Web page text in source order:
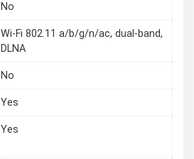
No
Wi-Fi 802.11 a/b/g/n/ac, dual-band,
DLNA
No
Yes
Yes